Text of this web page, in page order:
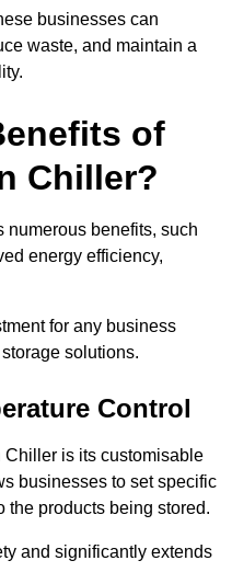
businesses can
waste, and maintain a
of
Chiller?
numerous benefits, such
energy efficiency,
for any business
solutions.
Control
Chiller is its customisable
businesses to set specific
the products being stored.
and significantly extends